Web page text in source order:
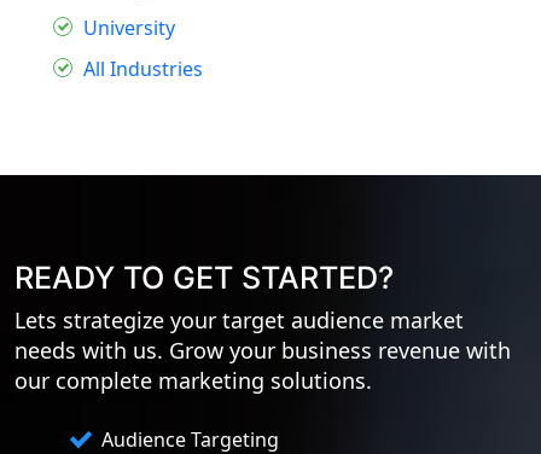
University
All Industries
READY TO GET STARTED?
Lets strategize your target audience market
needs with us. Grow your business revenue with
our complete marketing solutions.
Audience Targeting